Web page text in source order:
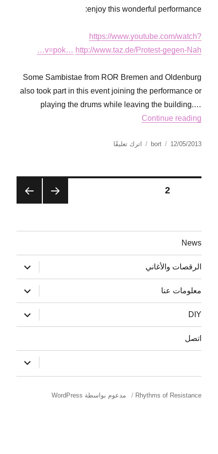
enjoy this wonderful performance:
https://www.youtube.com/watch?
v=pok… http://www.taz.de/Protest-gegen-Nah…
Some Sambistae from ROR Bremen and Oldenburg
also took part in this event joining the performance or
playing the drums while leaving the building.…
Continue reading
الكاتب bort
نُشرت12/05/2013 اترك تعليقًاعلى
News
الرقصات والأغاني
توسيع
القائمة
الفرعية
معلومات عنا
توسيع
القائمة
الفرعية
DIY
توسيع
القائمة
الفرعية
اتصل
توسيع
القائمة
الفرعية
Rhythms of Resistance مدعوم بواسطة WordPress